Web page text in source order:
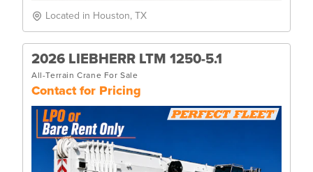
Located in Houston, TX
2026 LIEBHERR LTM 1250-5.1
All-Terrain Crane For Sale
Contact for Pricing